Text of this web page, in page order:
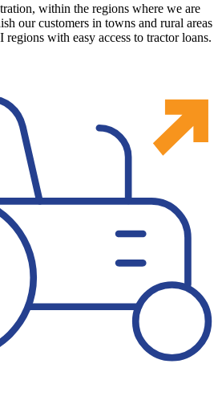
within the regions where we are
our customers in towns and rural areas
with easy access to tractor loans.